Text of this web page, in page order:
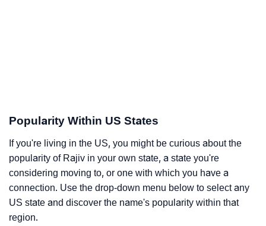
Popularity Within US States
If you're living in the US, you might be curious about the
popularity of Rajiv in your own state, a state you're
considering moving to, or one with which you have a
connection. Use the drop-down menu below to select any
US state and discover the name's popularity within that
region.